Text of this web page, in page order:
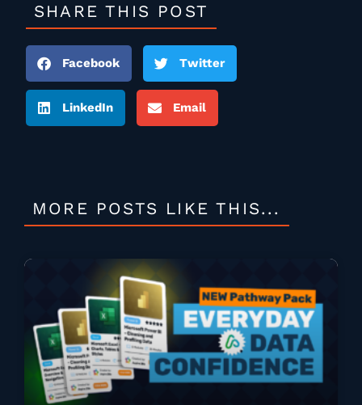
SHARE THIS POST
Facebook Twitter
LinkedIn Email
MORE POSTS LIKE THIS...